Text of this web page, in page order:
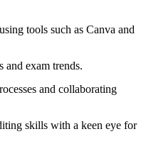
tools such as Canva and
and exam trends.
and collaborating
skills with a keen eye for